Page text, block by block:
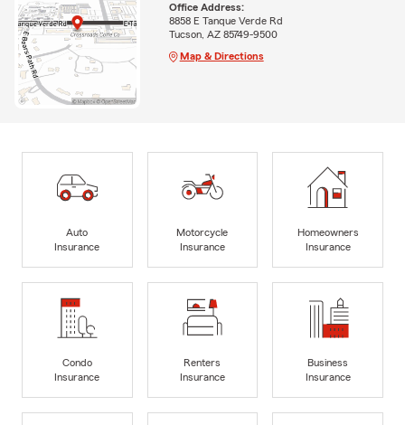
Office Address:
8858 E Tanque Verde Rd
Tucson, AZ 85749-9500
Map & Directions
Auto
Insurance
Motorcycle
Insurance
Homeowners
Insurance
Condo
Insurance
Renters
Insurance
Business
Insurance